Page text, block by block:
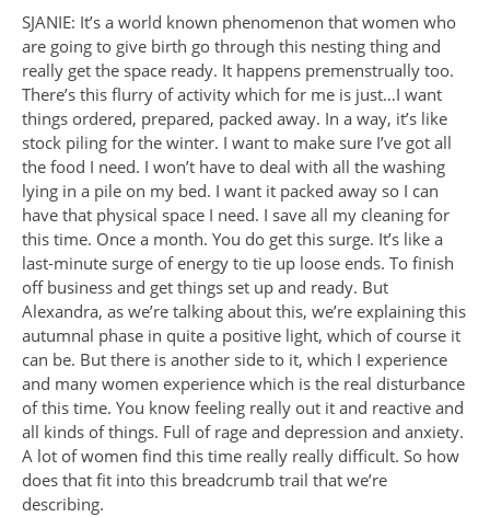
SJANIE: It’s a world known phenomenon that women who
are going to give birth go through this nesting thing and
really get the space ready. It happens premenstrually too.
There’s this flurry of activity which for me is just…I want
things ordered, prepared, packed away. In a way, it’s like
stock piling for the winter. I want to make sure I’ve got all
the food I need. I won’t have to deal with all the washing
lying in a pile on my bed. I want it packed away so I can
have that physical space I need. I save all my cleaning for
this time. Once a month. You do get this surge. It’s like a
last-minute surge of energy to tie up loose ends. To finish
off business and get things set up and ready. But
Alexandra, as we’re talking about this, we’re explaining this
autumnal phase in quite a positive light, which of course it
can be. But there is another side to it, which I experience
and many women experience which is the real disturbance
of this time. You know feeling really out it and reactive and
all kinds of things. Full of rage and depression and anxiety.
A lot of women find this time really really difficult. So how
does that fit into this breadcrumb trail that we’re
describing.